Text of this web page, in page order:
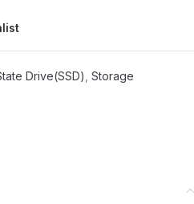
Drive(SSD) Storage